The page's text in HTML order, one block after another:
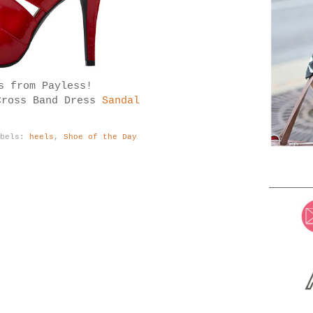
from Payless!
Band Dress Sandal
heels ,Shoe of the Day